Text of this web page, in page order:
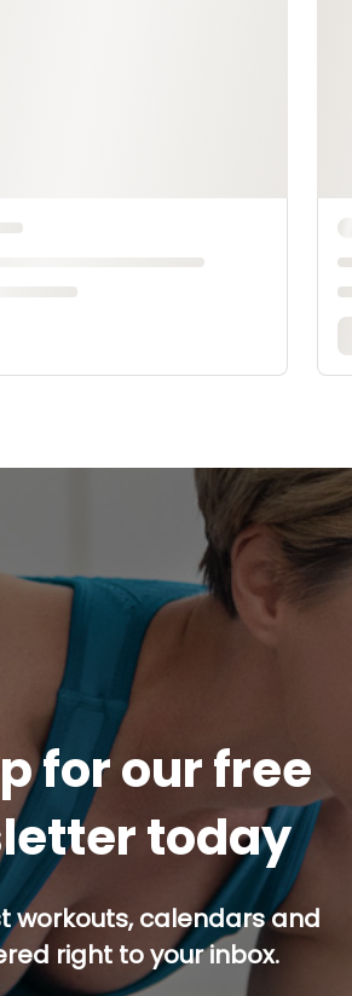
for our free
today
workouts, calendars and
right to your inbox.